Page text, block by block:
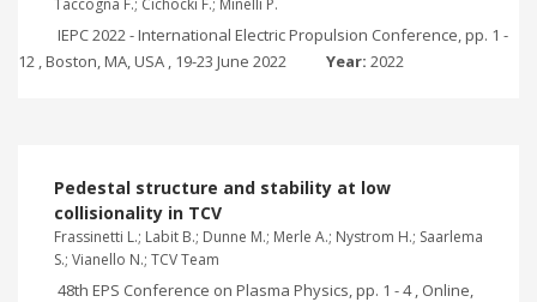
Taccogna F.; Cichocki F.; Minelli P.
IEPC 2022 - International Electric Propulsion Conference, pp. 1 -
12 , Boston, MA, USA , 19-23 June 2022
Year: 2022
Pedestal structure and stability at low
collisionality in TCV
Frassinetti L.; Labit B.; Dunne M.; Merle A.; Nystrom H.; Saarlema
S.; Vianello N.; TCV Team
48th EPS Conference on Plasma Physics, pp. 1 - 4 , Online,